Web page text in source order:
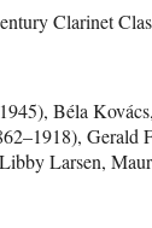
Clarinet
,Béla Kovács,
,Gerald
Libby Larsen,